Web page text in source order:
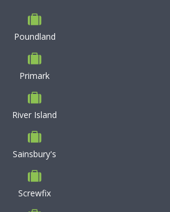
Poundland
Primark
River Island
Sainsbury's
Screwfix